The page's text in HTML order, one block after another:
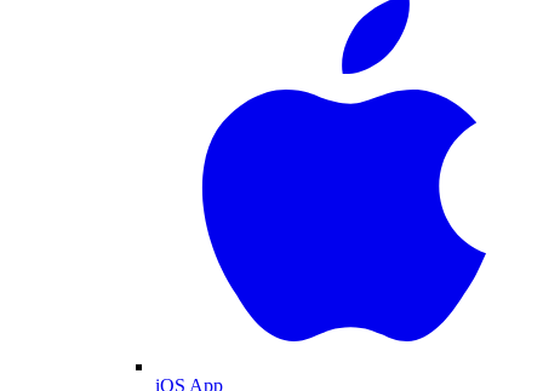
iOS App